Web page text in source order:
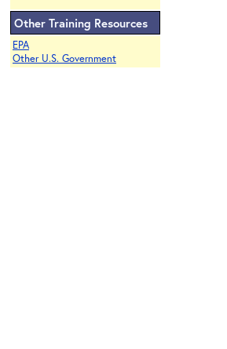
Other Training Resources
EPA
Other U.S. Government